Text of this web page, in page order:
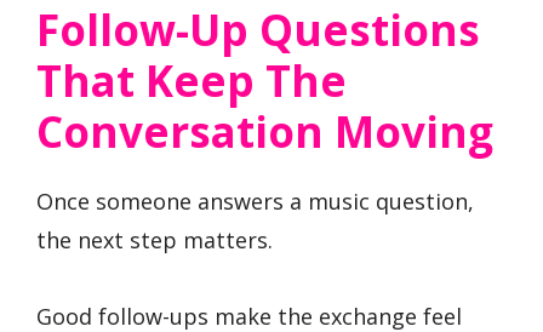
Follow-Up Questions
That Keep The
Conversation Moving
Once someone answers a music question,
the next step matters.
Good follow-ups make the exchange feel